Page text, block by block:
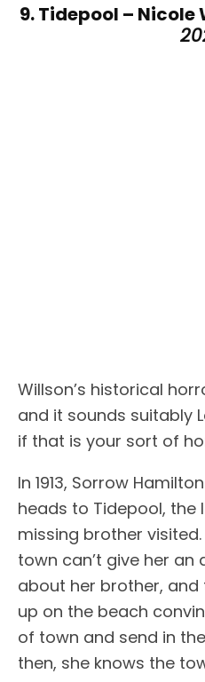
9. Tidepool – Nicole
Willson’s historical
and it sounds suitably
if that is your sort of
In 1913, Sorrow
heads to Tidepool, the
missing brother
town can’t give her an
about her brother,
up on the beach
of town and send in
then, she knows the